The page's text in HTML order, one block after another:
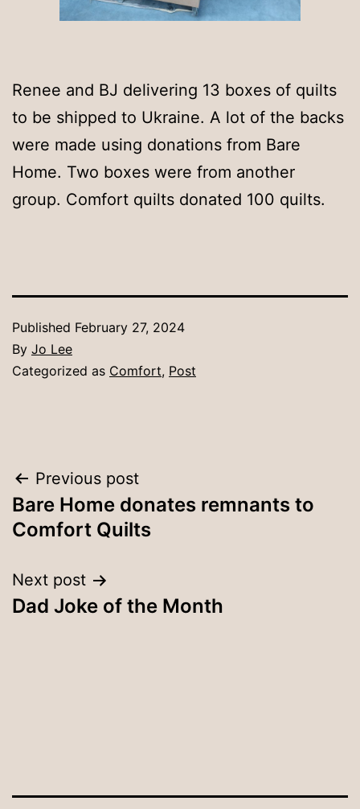
Renee and BJ delivering 13 boxes of quilts
to be shipped to Ukraine. A lot of the backs
were made using donations from Bare
Home. Two boxes were from another
group. Comfort quilts donated 100 quilts.
Published February 27, 2024
By Jo Lee
Categorized as Comfort, Post
Post
navigation
Previous post
Bare Home donates remnants to
Comfort Quilts
Next post
Dad Joke of the Month